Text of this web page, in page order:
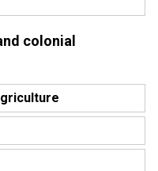
colonial